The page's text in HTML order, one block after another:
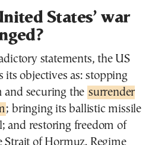
States’ war
statements, the US
its objectives as: stopping
and securing the surrender
; bringing its ballistic missile
and restoring freedom of
of Hormuz. Regime